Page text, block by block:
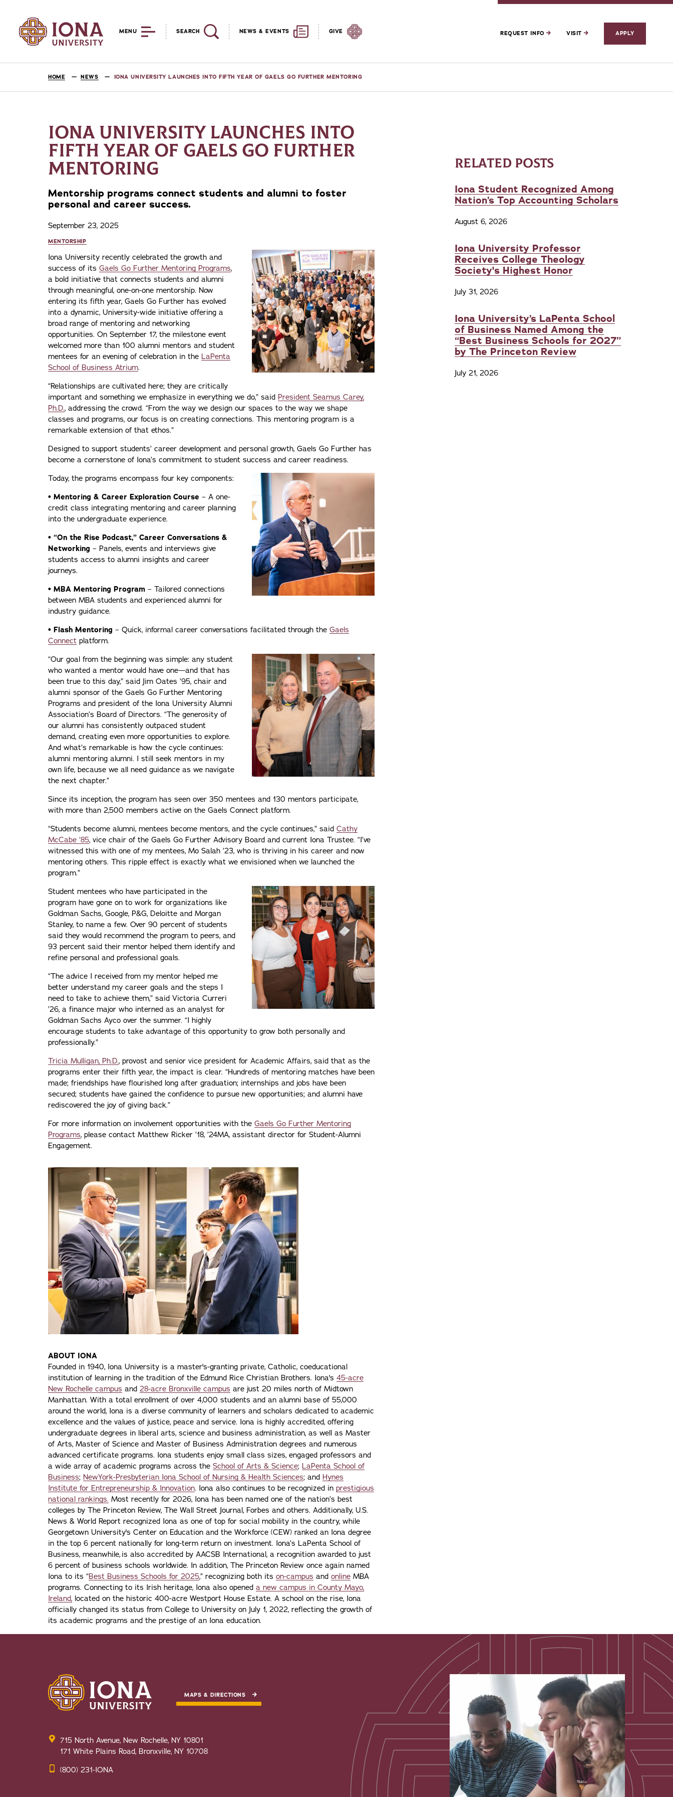
MENU SEARCH NEWS & EVENTS GIVE REQUEST INFO VISIT APPLY
HOME NEWS IONA UNIVERSITY LAUNCHES INTO FIFTH YEAR OF GAELS GO FURTHER MENTORING
IONA UNIVERSITY LAUNCHES INTO
FIFTH YEAR OF GAELS GO FURTHER
MENTORING
Mentorship programs connect students and alumni to foster
personal and career success.
September 23, 2025
MENTORSHIP
Iona University recently celebrated the growth and
success of its Gaels Go Further Mentoring Programs,
a bold initiative that connects students and alumni
through meaningful, one-on-one mentorship. Now
entering its fifth year, Gaels Go Further has evolved
into a dynamic, University-wide initiative offering a
broad range of mentoring and networking
opportunities. On September 17, the milestone event
welcomed more than 100 alumni mentors and student
mentees for an evening of celebration in the LaPenta
School of Business Atrium.
“Relationships are cultivated here; they are critically
important and something we emphasize in everything we do,” said President Seamus Carey,
Ph.D., addressing the crowd. “From the way we design our spaces to the way we shape
classes and programs, our focus is on creating connections. This mentoring program is a
remarkable extension of that ethos.”
Designed to support students’ career development and personal growth, Gaels Go Further has
become a cornerstone of Iona’s commitment to student success and career readiness.
Today, the programs encompass four key components:
• Mentoring & Career Exploration Course – A one-
credit class integrating mentoring and career planning
into the undergraduate experience.
• “On the Rise Podcast,” Career Conversations &
Networking – Panels, events and interviews give
students access to alumni insights and career
journeys.
• MBA Mentoring Program – Tailored connections
between MBA students and experienced alumni for
industry guidance.
• Flash Mentoring – Quick, informal career conversations facilitated through the Gaels
Connect platform.
“Our goal from the beginning was simple: any student
who wanted a mentor would have one—and that has
been true to this day,” said Jim Oates ’95, chair and
alumni sponsor of the Gaels Go Further Mentoring
Programs and president of the Iona University Alumni
Association’s Board of Directors. “The generosity of
our alumni has consistently outpaced student
demand, creating even more opportunities to explore.
And what’s remarkable is how the cycle continues:
alumni mentoring alumni. I still seek mentors in my
own life, because we all need guidance as we navigate
the next chapter.”
Since its inception, the program has seen over 350 mentees and 130 mentors participate,
with more than 2,500 members active on the Gaels Connect platform.
“Students become alumni, mentees become mentors, and the cycle continues,” said Cathy
McCabe ’85, vice chair of the Gaels Go Further Advisory Board and current Iona Trustee. “I’ve
witnessed this with one of my mentees, Mo Salah ’23, who is thriving in his career and now
mentoring others. This ripple effect is exactly what we envisioned when we launched the
program.”
Student mentees who have participated in the
program have gone on to work for organizations like
Goldman Sachs, Google, P&G, Deloitte and Morgan
Stanley, to name a few. Over 90 percent of students
said they would recommend the program to peers, and
93 percent said their mentor helped them identify and
refine personal and professional goals.
“The advice I received from my mentor helped me
better understand my career goals and the steps I
need to take to achieve them,” said Victoria Curreri
’26, a finance major who interned as an analyst for
Goldman Sachs Ayco over the summer. “I highly
encourage students to take advantage of this opportunity to grow both personally and
professionally.”
Tricia Mulligan, Ph.D., provost and senior vice president for Academic Affairs, said that as the
programs enter their fifth year, the impact is clear. “Hundreds of mentoring matches have been
made; friendships have flourished long after graduation; internships and jobs have been
secured; students have gained the confidence to pursue new opportunities; and alumni have
rediscovered the joy of giving back.”
For more information on involvement opportunities with the Gaels Go Further Mentoring
Programs, please contact Matthew Ricker ’18, ’24MA, assistant director for Student-Alumni
Engagement.
ABOUT IONA
Founded in 1940, Iona University is a master's-granting private, Catholic, coeducational
institution of learning in the tradition of the Edmund Rice Christian Brothers. Iona's 45-acre
New Rochelle campus and 28-acre Bronxville campus are just 20 miles north of Midtown
Manhattan. With a total enrollment of over 4,000 students and an alumni base of 55,000
around the world, Iona is a diverse community of learners and scholars dedicated to academic
excellence and the values of justice, peace and service. Iona is highly accredited, offering
undergraduate degrees in liberal arts, science and business administration, as well as Master
of Arts, Master of Science and Master of Business Administration degrees and numerous
advanced certificate programs. Iona students enjoy small class sizes, engaged professors and
a wide array of academic programs across the School of Arts & Science; LaPenta School of
Business; NewYork-Presbyterian Iona School of Nursing & Health Sciences; and Hynes
Institute for Entrepreneurship & Innovation. Iona also continues to be recognized in prestigious
national rankings. Most recently for 2026, Iona has been named one of the nation’s best
colleges by The Princeton Review, The Wall Street Journal, Forbes and others. Additionally, U.S.
News & World Report recognized Iona as one of top for social mobility in the country, while
Georgetown University's Center on Education and the Workforce (CEW) ranked an Iona degree
in the top 6 percent nationally for long-term return on investment. Iona’s LaPenta School of
Business, meanwhile, is also accredited by AACSB International, a recognition awarded to just
6 percent of business schools worldwide. In addition, The Princeton Review once again named
Iona to its “Best Business Schools for 2025,” recognizing both its on-campus and online MBA
programs. Connecting to its Irish heritage, Iona also opened a new campus in County Mayo,
Ireland, located on the historic 400-acre Westport House Estate. A school on the rise, Iona
officially changed its status from College to University on July 1, 2022, reflecting the growth of
its academic programs and the prestige of an Iona education.
RELATED POSTS
Iona Student Recognized Among
Nation’s Top Accounting Scholars
August 6, 2026
Iona University Professor
Receives College Theology
Society's Highest Honor
July 31, 2026
Iona University’s LaPenta School
of Business Named Among the
“Best Business Schools for 2027”
by The Princeton Review
July 21, 2026
MAPS & DIRECTIONS
715 North Avenue, New Rochelle, NY 10801
171 White Plains Road, Bronxville, NY 10708
(800) 231-IONA